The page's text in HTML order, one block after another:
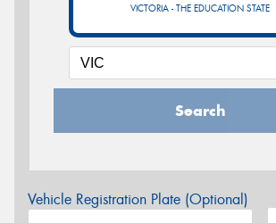
VICTORIA - THE EDUCATION STATE
Search
Vehicle Registration Plate (Optional)